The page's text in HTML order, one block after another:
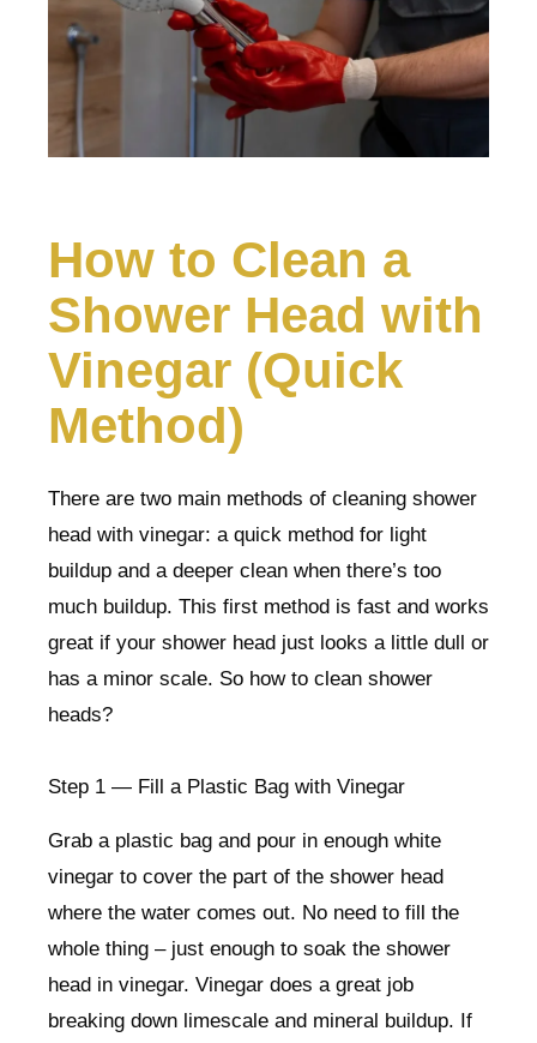
How to Clean a
Shower Head with
Vinegar (Quick
Method)
There are two main methods of cleaning shower
head with vinegar: a quick method for light
buildup and a deeper clean when there’s too
much buildup. This first method is fast and works
great if your shower head just looks a little dull or
has a minor scale. So how to clean shower
heads?
Step 1 — Fill a Plastic Bag with Vinegar
Grab a plastic bag and pour in enough white
vinegar to cover the part of the shower head
where the water comes out. No need to fill the
whole thing – just enough to soak the shower
head in vinegar. Vinegar does a great job
breaking down limescale and mineral buildup. If